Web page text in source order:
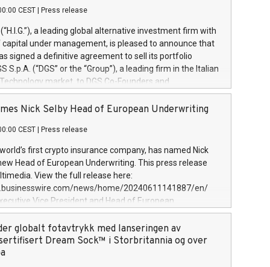
CEST Press release
(“H.I.G.”), a leading global alternative investment firm with
capital under management, is pleased to announce that
signed a definitive agreement to sell its portfolio
S.p.A. (“DGS” or the “Group”), a leading firm in the Italian
market, to DGS Co-Founders and
team in partnership with ICG, a global alternative asset
its inception in 1997, DGShas supported blue-chip
a specialization in digital transformation and
services. The Group currently has over 1,900 employees,
€300 million, and maintains a group of
During H.I.G.’s ownership, DGS has tripled in size
its position as a leading Italian firm in cybersecurity
digital transformation. DGS offers its clients sophisticated
digital transformation
Nick Selby Head of European Underwriting
CEST Press release
first crypto insurance company, has named Nick
Head of European Underwriting. This press release
View the full release here:
news/home/20240611141887/en/
Vice President and Head of European
Evertas (Photo: Business Wire) Selby, an accomplished
physical security professional, brings two decades of
and private sector information security, physical
incident handling, as well as seven years of
globalt fotavtrykk med lanseringen av
Dream Sock™ i Storbritannia og over